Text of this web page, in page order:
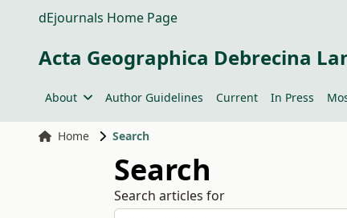
dEjournals Home Page
Acta Geographica Debrecina
About Author Guidelines Current In Press
Home Search
Search
Search articles for